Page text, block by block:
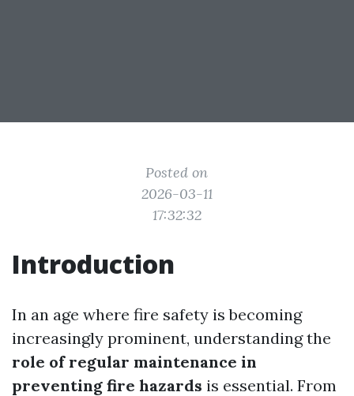
Posted on
2026-03-11
17:32:32
Introduction
In an age where fire safety is becoming
increasingly prominent, understanding the
role of regular maintenance in
preventing fire hazards is essential. From